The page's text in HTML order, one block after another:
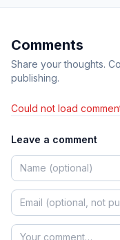
Comments
Share your thoughts.
publishing.
Could not load
Leave a comment